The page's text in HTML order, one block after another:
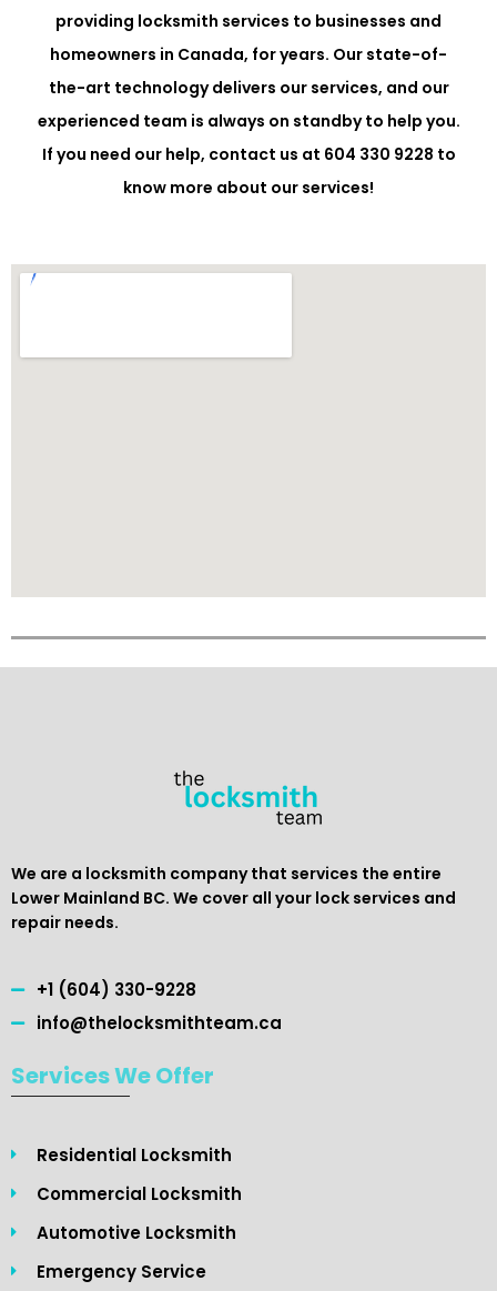
providing locksmith services to businesses and
homeowners in Canada, for years. Our state-of-
the-art technology delivers our services, and our
experienced team is always on standby to help you.
If you need our help, contact us at 604 330 9228 to
know more about our services!
We are a locksmith company that services the entire
Lower Mainland BC. We cover all your lock services and
repair needs.
+1 (604) 330-9228
info@thelocksmithteam.ca
Services We Offer
Residential Locksmith
Commercial Locksmith
Automotive Locksmith
Emergency Service